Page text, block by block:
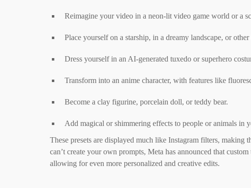
Reimagine your video in a neon-lit video game world or a
Place yourself on a starship, in a dreamy landscape, or
Dress yourself in an AI-generated tuxedo or superhero
Transform into an anime character, with features like
Become a clay figurine, porcelain doll, or teddy bear.
Add magical or shimmering effects to people or animals in
These presets are displayed much like Instagram filters,
can’t create your own prompts, Meta has announced that
allowing for even more personalized and creative edits.